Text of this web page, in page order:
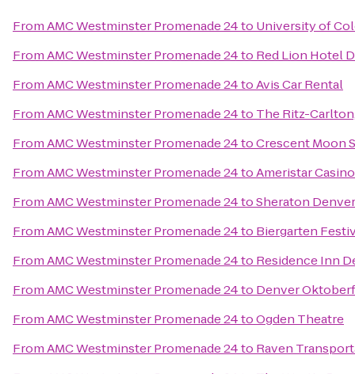
FromAMC Westminster Promenade 24to University of
FromAMC Westminster Promenade 24to Red Lion Hotel
FromAMC Westminster Promenade 24toAvis Car Rental
FromAMC Westminster Promenade 24to The Ritz-
FromAMC Westminster Promenade 24toCrescent Moon
FromAMC Westminster Promenade 24toAmeristar
FromAMC Westminster Promenade 24toSheraton
FromAMC Westminster Promenade 24to Biergarten
FromAMC Westminster Promenade 24to Residence Inn
FromAMC Westminster Promenade 24to Denver
FromAMC Westminster Promenade 24toOgden Theatre
FromAMC Westminster Promenade 24to Raven